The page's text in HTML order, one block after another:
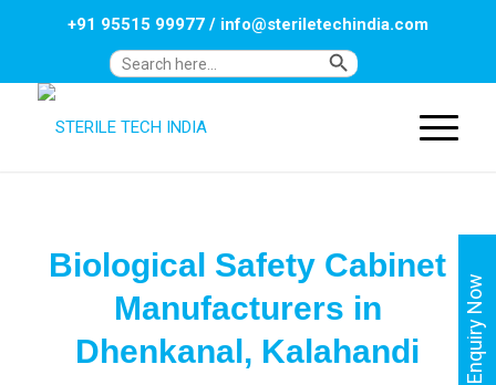
Search
Search Button
+91 95515 99977/ info@steriletechindia.com
Biological Safety Cabinet
Manufacturers in
Dhenkanal, Kalahandi
Enquiry Now